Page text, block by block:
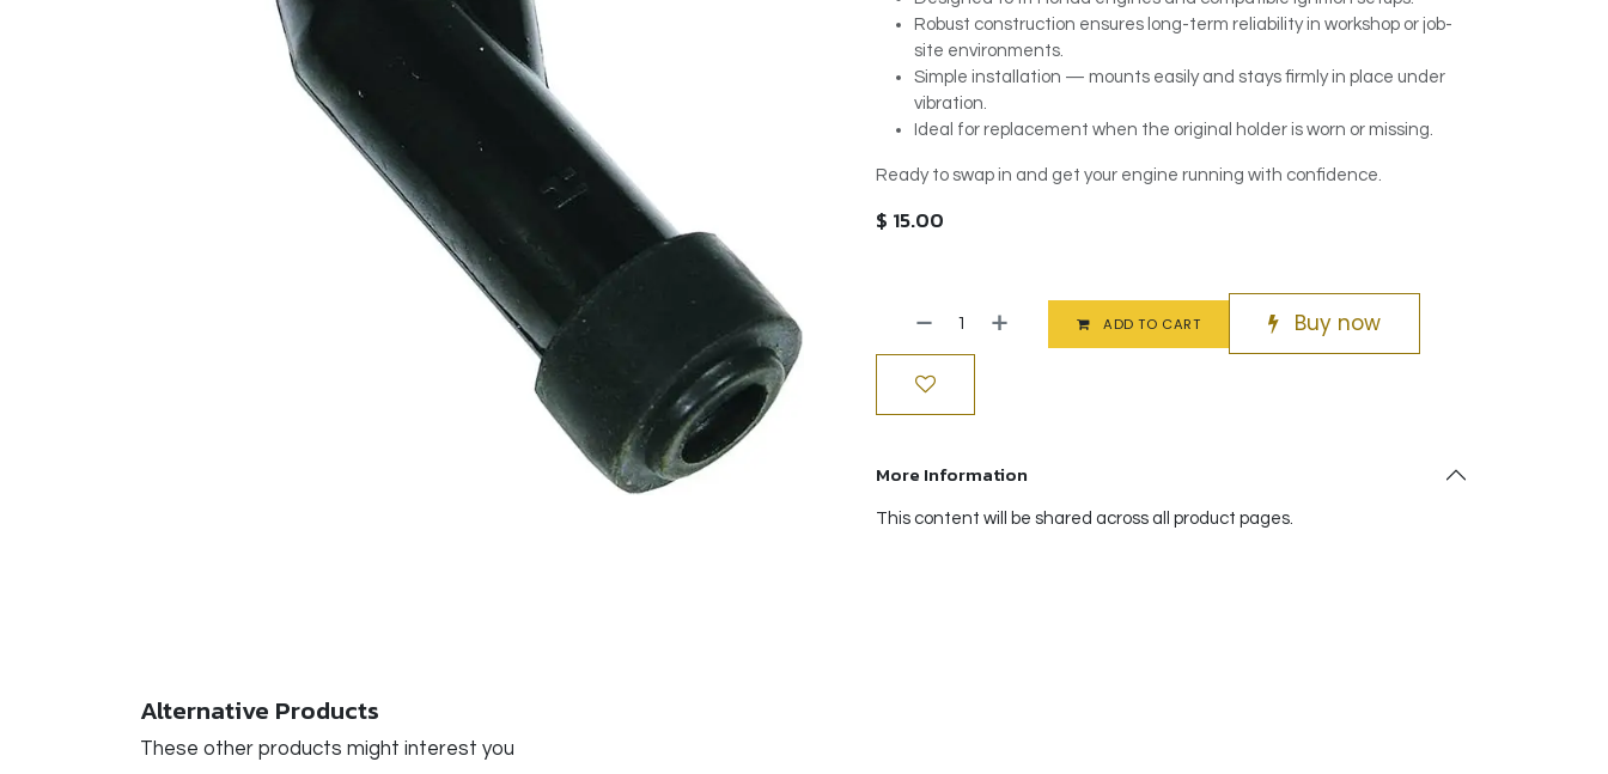
Robust construction ensures long-term reliability in workshop or job-
site environments.
Simple installation — mounts easily and stays firmly in place under
vibration.
Ideal for replacement when the original holder is worn or missing.
Ready to swap in and get your engine running with confidence.
$ 15.00
ADD TO CART Buy now
More Information
This content will be shared across all product pages.
Alternative Products
These other products might interest you